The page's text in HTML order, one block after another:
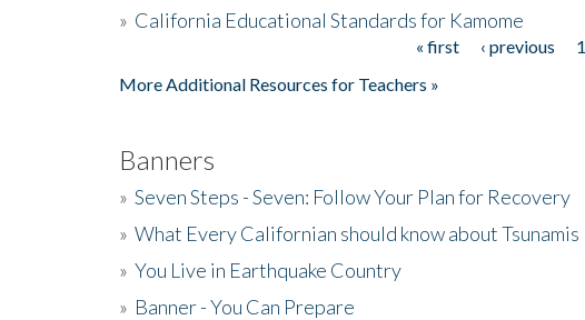
» California Educational Standards for Kamome
« first ‹ previous 1
More Additional Resources for Teachers »
Banners
» Seven Steps - Seven: Follow Your Plan for Recovery
» What Every Californian should know about Tsunamis
» You Live in Earthquake Country
» Banner - You Can Prepare